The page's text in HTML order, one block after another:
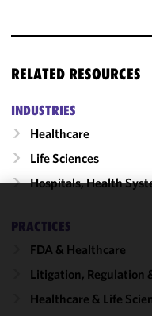
RELATED RESOURCES
INDUSTRIES
Healthcare
Life Sciences
Hospitals, Health
PRACTICES
FDA & Healthcare
Litigation, Regulation
Healthcare & Life
We use
cookies to
improve the
functionality
performance